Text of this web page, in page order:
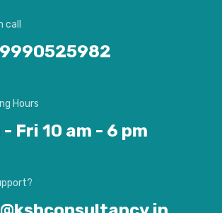
call
Hours
- Fri 10 am - 6 pm